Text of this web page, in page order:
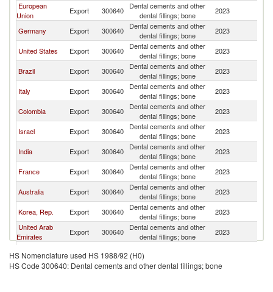
European
Union
Export 300640
Dental cements and other
dental fillings; bone
2023
Germany
Export 300640
Dental cements and other
dental fillings; bone
2023
United States
Export 300640
Dental cements and other
dental fillings; bone
2023
Brazil
Export 300640
Dental cements and other
dental fillings; bone
2023
Italy
Export 300640
Dental cements and other
dental fillings; bone
2023
Colombia
Export 300640
Dental cements and other
dental fillings; bone
2023
Israel
Export 300640
Dental cements and other
dental fillings; bone
2023
India
Export 300640
Dental cements and other
dental fillings; bone
2023
France
Export 300640
Dental cements and other
dental fillings; bone
2023
Australia
Export 300640
Dental cements and other
dental fillings; bone
2023
Korea, Rep.
Export 300640
Dental cements and other
dental fillings; bone
2023
United Arab
Emirates
Export 300640
Dental cements and other
dental fillings; bone
2023
Spain
Export 300640
dental fillings; bone
Lithuania
Export 300640
Dental cements and other
2023
HS Nomenclature used HS 1988/92 (H0)
HS Code 300640: Dental cements and other dental fillings; bone